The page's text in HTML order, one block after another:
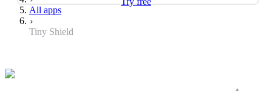
All apps
Tiny Shield